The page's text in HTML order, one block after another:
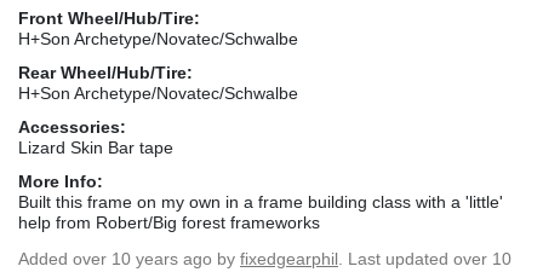
Front Wheel/Hub/Tire:
H+Son Archetype/Novatec/Schwalbe
Rear Wheel/Hub/Tire:
H+Son Archetype/Novatec/Schwalbe
Accessories:
Lizard Skin Bar tape
More Info:
Built this frame on my own in a frame building class with a 'little'
help from Robert/Big forest frameworks
Added over 10 years ago by fixedgearphil . Last updated over 10